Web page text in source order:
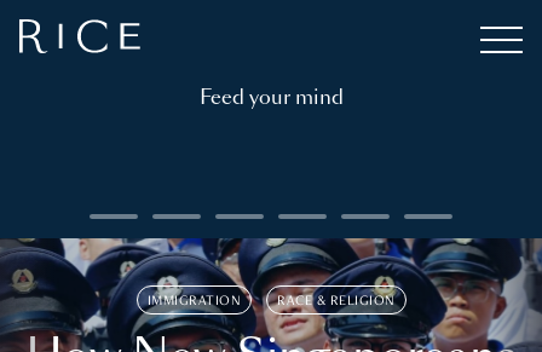
Feed your mind
IMMIGRATION RACE & RELIGION